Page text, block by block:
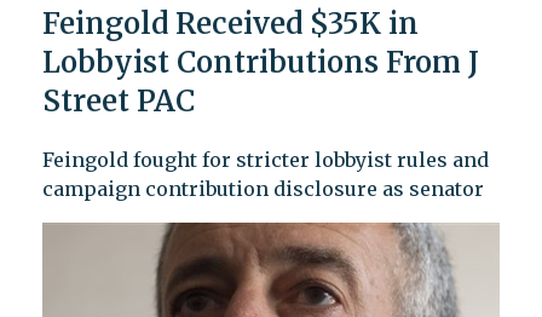
Feingold Received $35K in
Lobbyist Contributions From J
Street PAC
Feingold fought for stricter lobbyist rules and
campaign contribution disclosure as senator